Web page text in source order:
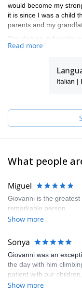
would become my
it is since I was a child
parents and my
The degree in forestry
of this passion, as well
refuge in the
Dolomites!), which I
… and to show you the
Read more
Italian |
What people
Miguel
Giovanni is the
remarkable person.
Show more
Sonya
Giovanni was an
the day with him
patient with our
enjoyed climbing. We
Show more